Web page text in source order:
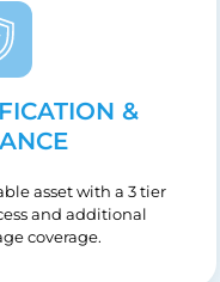
&
asset with a 3 tier
and additional
coverage.